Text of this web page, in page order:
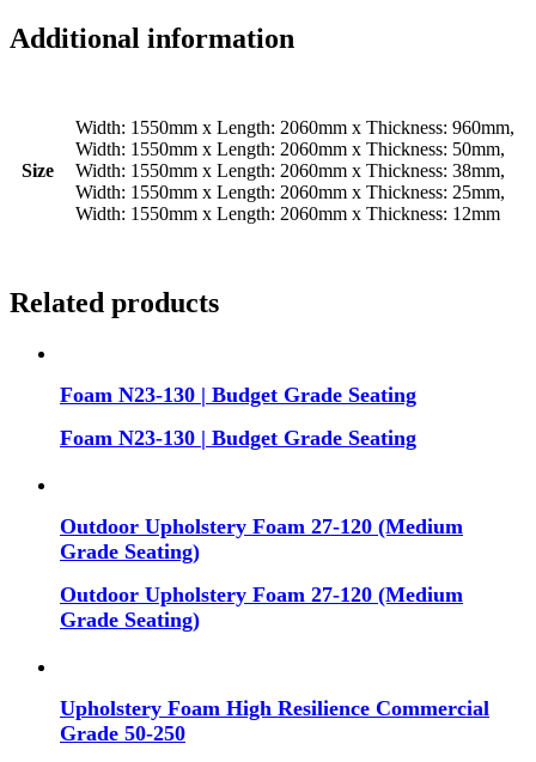
Additional information
Size
Width: 1550mm x Length: 2060mm x Thickness: 960mm,
Width: 1550mm x Length: 2060mm x Thickness: 50mm,
Width: 1550mm x Length: 2060mm x Thickness: 38mm,
Width: 1550mm x Length: 2060mm x Thickness: 25mm,
Width: 1550mm x Length: 2060mm x Thickness: 12mm
Related products
Foam N23-130 | Budget Grade Seating
Foam N23-130 | Budget Grade Seating
Outdoor Upholstery Foam 27-120 (Medium
Grade Seating)
Outdoor Upholstery Foam 27-120 (Medium
Grade Seating)
Upholstery Foam High Resilience Commercial
Grade 50-250